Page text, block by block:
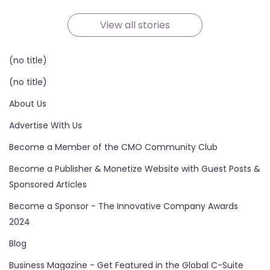
View all stories
(no title)
(no title)
About Us
Advertise With Us
Become a Member of the CMO Community Club
Become a Publisher & Monetize Website with Guest Posts &
Sponsored Articles
Become a Sponsor - The Innovative Company Awards
2024
Blog
Business Magazine - Get Featured in the Global C-Suite